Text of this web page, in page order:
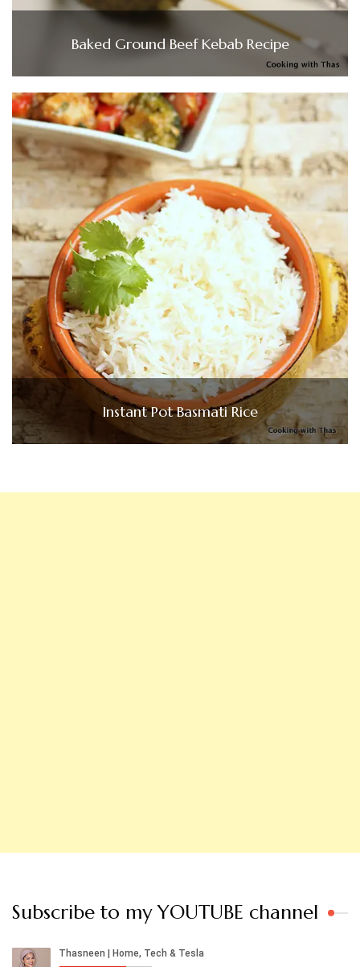
Baked Ground Beef Kebab Recipe
Instant Pot Basmati Rice
Subscribe to my YOUTUBE channel